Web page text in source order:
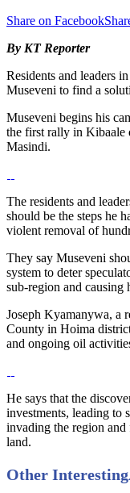
Share on Facebook
By KT Reporter
Residents and leaders
Museveni to find a
Museveni begins his
the first rally in Kibaale
Masindi.
The residents and
should be the steps he
violent removal of
They say Museveni
system to deter
sub-region and causing
Joseph Kyamanywa, a
County in Hoima
and ongoing oil
He says that the
investments, leading to
invading the region and
land.
Other Interesting